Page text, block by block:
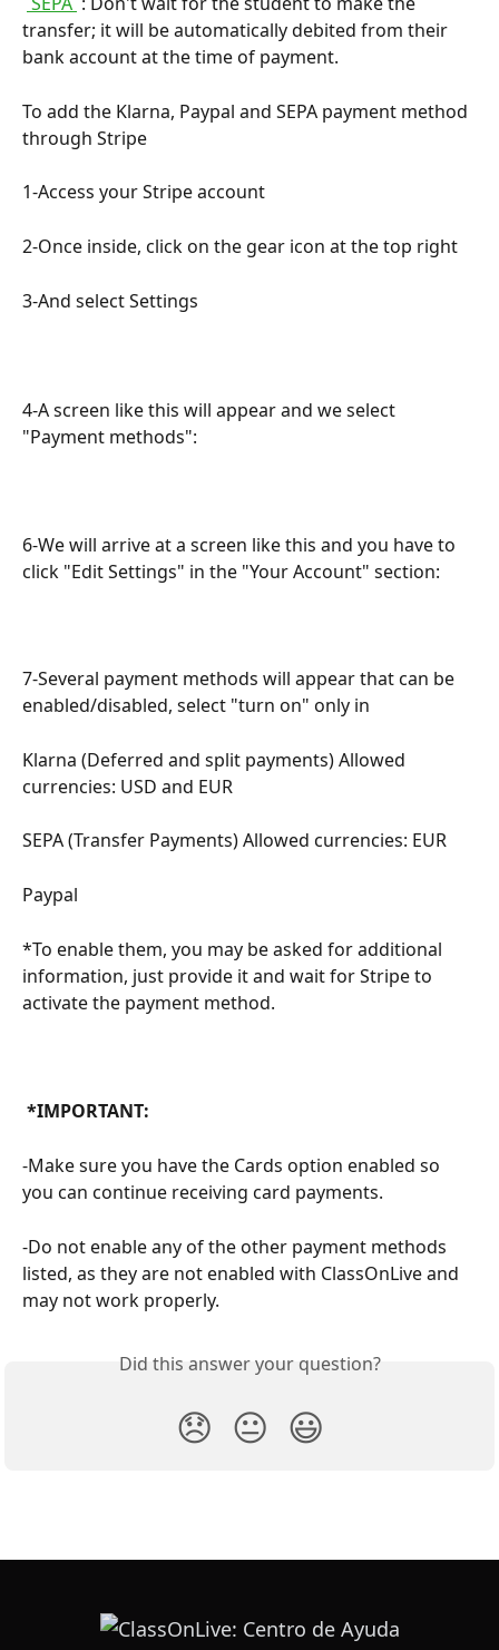
transfer; it will be automatically debited from their
bank account at the time of payment.
To add the Klarna, Paypal and SEPA payment method
through Stripe
1-Access your Stripe account
2-Once inside, click on the gear icon at the top right
3-And select Settings
4-A screen like this will appear and we select
"Payment methods":
6-We will arrive at a screen like this and you have to
click "Edit Settings" in the "Your Account" section:
7-Several payment methods will appear that can be
enabled/disabled, select "turn on" only in
Klarna (Deferred and split payments) Allowed
currencies: USD and EUR
SEPA (Transfer Payments) Allowed currencies: EUR
Paypal
*To enable them, you may be asked for additional
information, just provide it and wait for Stripe to
activate the payment method.
*IMPORTANT:
-Make sure you have the Cards option enabled so
you can continue receiving card payments.
-Do not enable any of the other payment methods
listed, as they are not enabled with ClassOnLive and
may not work properly.
Did this answer your question?
😞 😐 😃